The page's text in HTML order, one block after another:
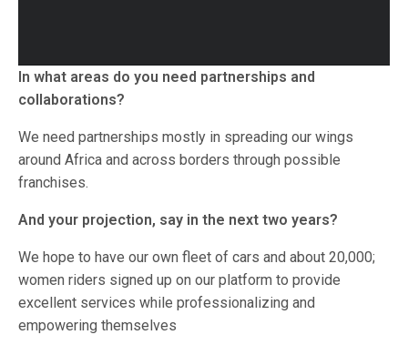
In what areas do you need partnerships and
collaborations?
We need partnerships mostly in spreading our wings
around Africa and across borders through possible
franchises.
And your projection, say in the next two years?
We hope to have our own fleet of cars and about 20,000;
women riders signed up on our platform to provide
excellent services while professionalizing and
empowering themselves